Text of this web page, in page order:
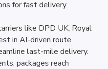
for fast delivery.
like DPD UK, Royal
in AI-driven route
last-mile delivery.
packages reach